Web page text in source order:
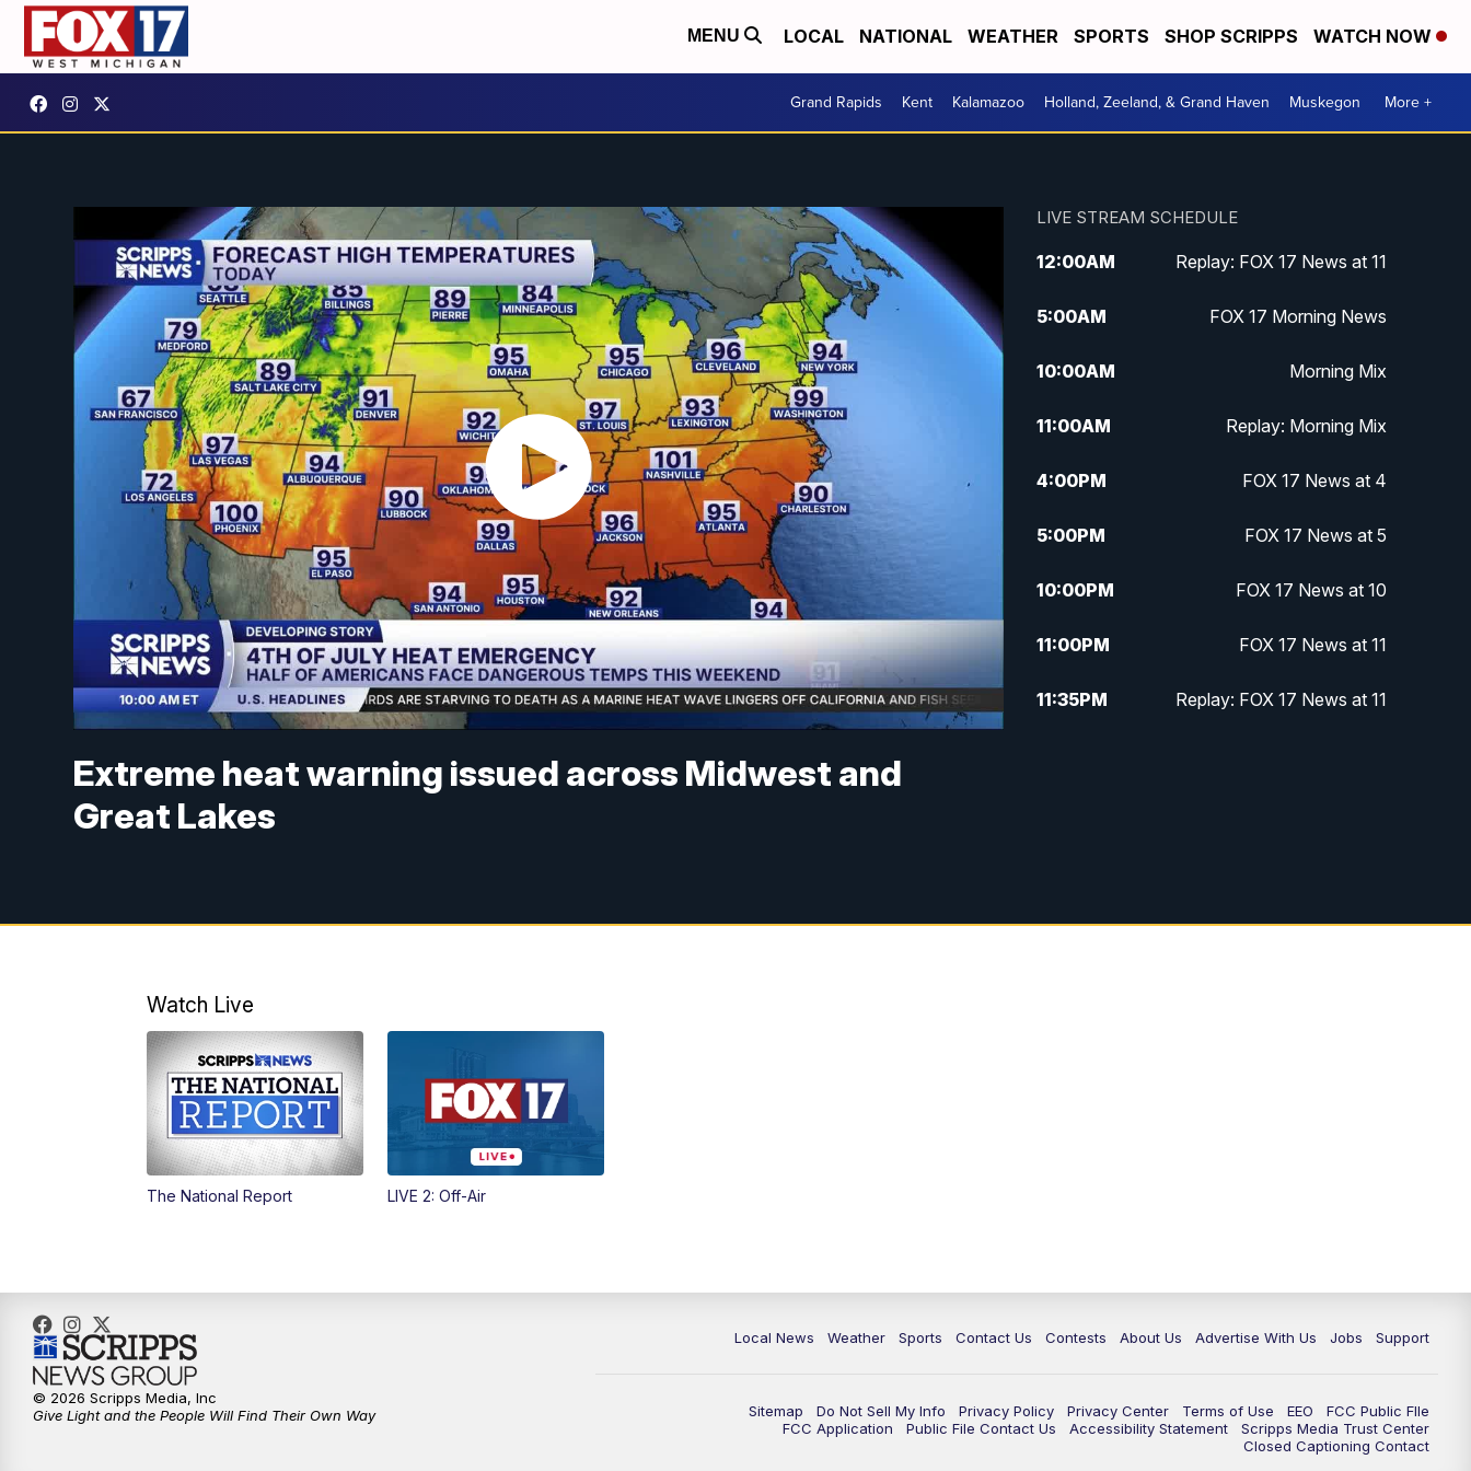
MENU LOCAL NATIONAL WEATHER SPORTS SHOP SCRIPPS WATCH NOW
Grand Rapids Kent Kalamazoo Holland, Zeeland, & Grand Haven Muskegon More +
Extreme heat warning issued across Midwest and
Great Lakes
LIVE STREAM SCHEDULE
12:00AM Replay: FOX 17 News at 11
5:00AM FOX 17 Morning News
10:00AM Morning Mix
11:00AM Replay: Morning Mix
4:00PM FOX 17 News at 4
5:00PM FOX 17 News at 5
10:00PM FOX 17 News at 10
11:00PM FOX 17 News at 11
11:35PM Replay: FOX 17 News at 11
Watch Live
The National Report LIVE 2: Off-Air
Local News Weather Sports Contact Us Contests About Us Advertise With Us Jobs Support
Sitemap Do Not Sell My Info Privacy Policy Privacy Center Terms of Use EEO
FCC Public FIle
FCC Application
Public File Contact Us Accessibility Statement
Scripps Media Trust Center
Closed Captioning Contact
© 2026 Scripps Media, Inc
Give Light and the People Will Find Their Own Way